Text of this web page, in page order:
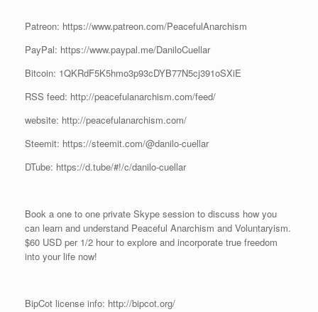
Patreon: https://www.patreon.com/PeacefulAnarchism
PayPal: https://www.paypal.me/DaniloCuellar
Bitcoin: 1QKRdF5K5hmo3p93cDYB77N5cj391oSXiE
RSS feed: http://peacefulanarchism.com/feed/
website: http://peacefulanarchism.com/
Steemit: https://steemit.com/@danilo-cuellar
DTube: https://d.tube/#!/c/danilo-cuellar
Book a one to one private Skype session to discuss how you
can learn and understand Peaceful Anarchism and Voluntaryism.
$60 USD per 1/2 hour to explore and incorporate true freedom
into your life now!
BipCot license info: http://bipcot.org/